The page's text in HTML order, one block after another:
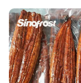
FAQ
1.What is the
Our company is